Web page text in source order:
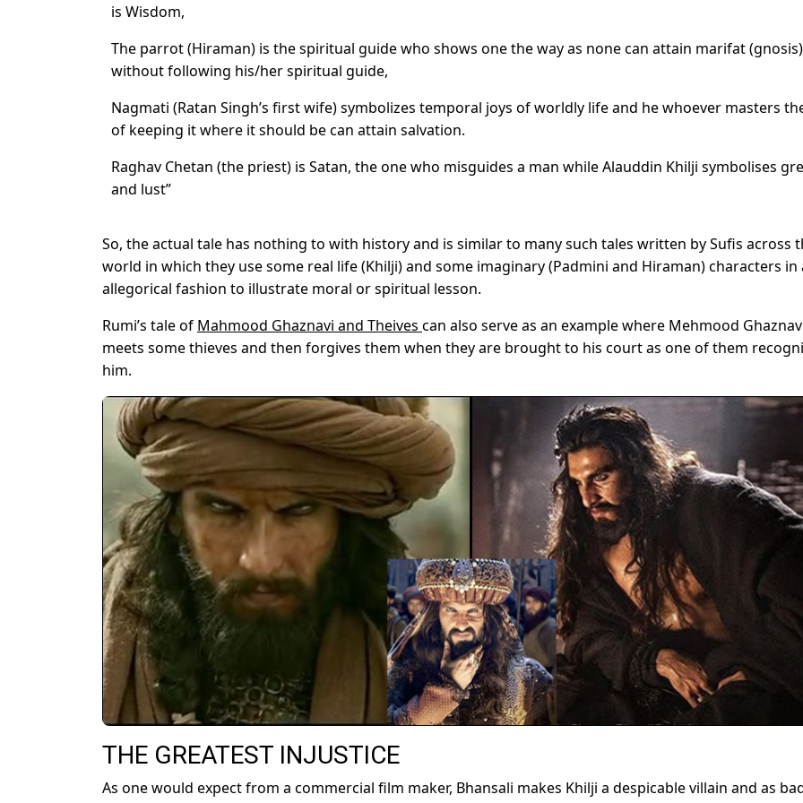
is Wisdom,
The parrot (Hiraman) is the spiritual guide who shows one the way as none can attain marifat (gnosis)
without following his/her spiritual guide,
Nagmati (Ratan Singh’s first wife) symbolizes temporal joys of worldly life and he whoever masters
of keeping it where it should be can attain salvation.
Raghav Chetan (the priest) is Satan, the one who misguides a man while Alauddin Khilji symbolises
and lust”
So, the actual tale has nothing to with history and is similar to many such tales written by Sufis across
world in which they use some real life (Khilji) and some imaginary (Padmini and Hiraman) characters in
allegorical fashion to illustrate moral or spiritual lesson.
Rumi’s tale of Mahmood Ghaznavi and Theives can also serve as an example where Mehmood
meets some thieves and then forgives them when they are brought to his court as one of them
him.
THE GREATEST INJUSTICE
As one would expect from a commercial film maker, Bhansali makes Khilji a despicable villain and as